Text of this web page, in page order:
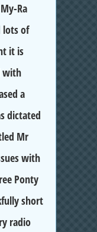
Ra
lots of
it is
with
a
dictated
Mr
with
Ponty
short
radio